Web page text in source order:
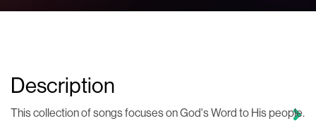
Description
This collection of songs focuses on God's Word to His people.